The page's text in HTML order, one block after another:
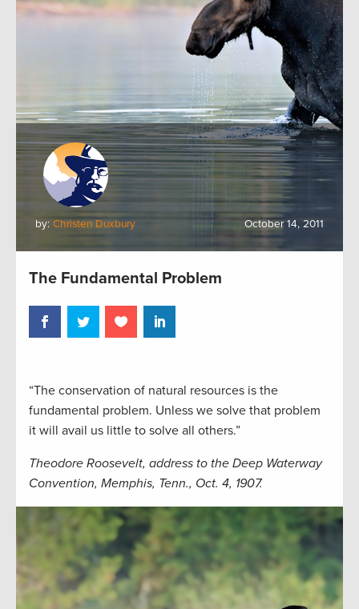
by: Christen Duxbury October 14, 2011
The Fundamental Problem
“The conservation of natural resources is the
fundamental problem. Unless we solve that problem
it will avail us little to solve all others.”
Theodore Roosevelt, address to the Deep Waterway
Convention, Memphis, Tenn., Oct. 4, 1907.